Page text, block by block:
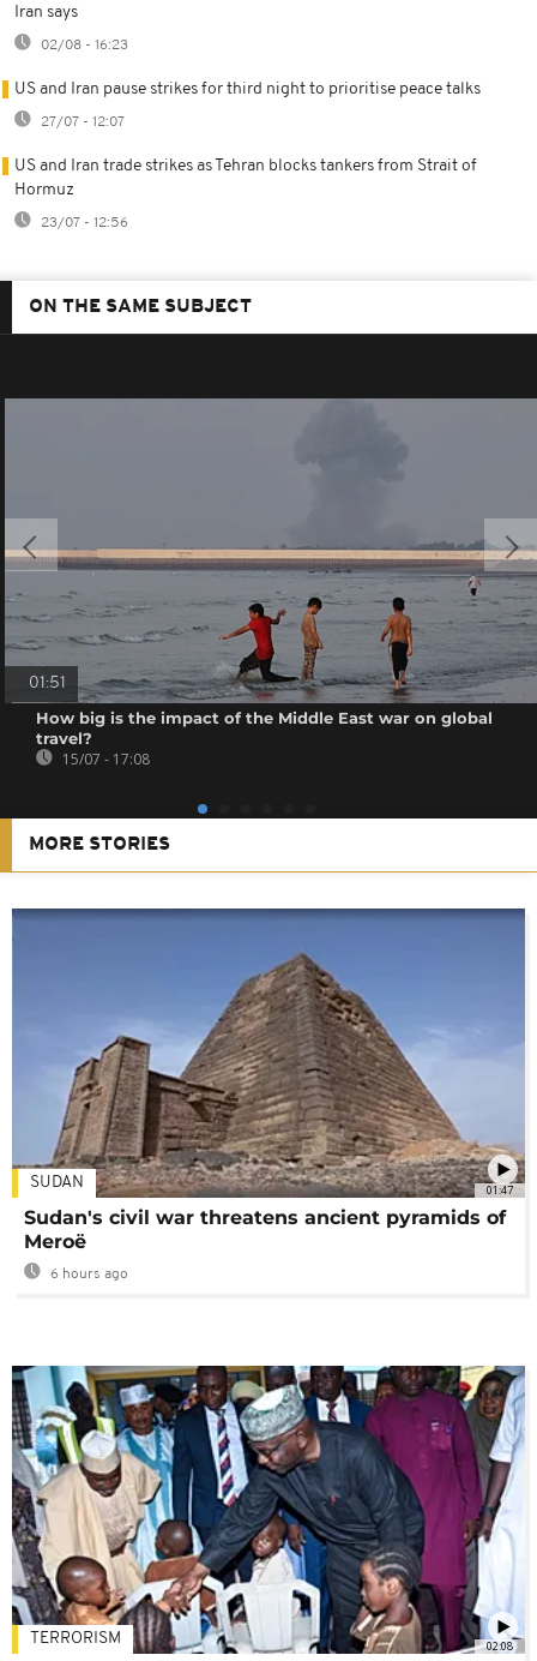
Iran says
02/08 - 16:23
US and Iran pause strikes for third night to prioritise peace talks
27/07 - 12:07
US and Iran trade strikes as Tehran blocks tankers from Strait of
Hormuz
23/07 - 12:56
ON THE SAME SUBJECT
01:51
How big is the impact of the Middle East war on global
travel?
15/07 - 17:08
MORE STORIES
01:47
SUDAN
Sudan's civil war threatens ancient pyramids of
Meroë
6 hours ago
02:08
TERRORISM